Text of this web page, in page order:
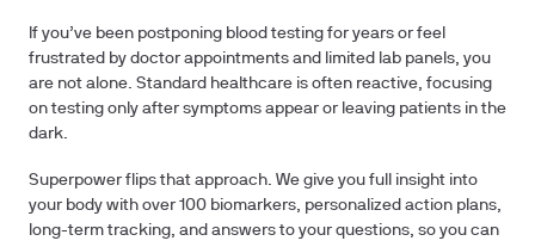
If you’ve been postponing blood testing for years or feel
frustrated by doctor appointments and limited lab panels, you
are not alone. Standard healthcare is often reactive, focusing
on testing only after symptoms appear or leaving patients in the
dark.
Superpower flips that approach. We give you full insight into
your body with over 100 biomarkers, personalized action plans,
long-term tracking, and answers to your questions, so you can